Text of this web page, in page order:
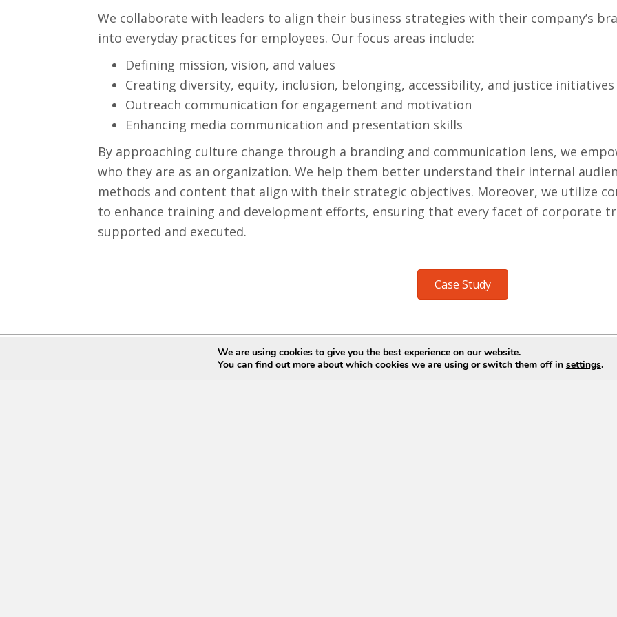
We collaborate with leaders to align their business strategies with their company’s
into everyday practices for employees. Our focus areas include:
Defining mission, vision, and values
Creating diversity, equity, inclusion, belonging, accessibility, and justice initiatives
Outreach communication for engagement and motivation
Enhancing media communication and presentation skills
By approaching culture change through a branding and communication lens, we
who they are as an organization. We help them better understand their internal
methods and content that align with their strategic objectives. Moreover, we utilize
to enhance training and development efforts, ensuring that every facet of corporate
supported and executed.
Case Study
We are using cookies to give you the best experience on our website.
You can find out more about which cookies we are using or switch them off in settings.